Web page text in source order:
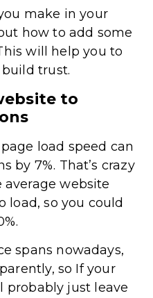
make in your
how to add some
will help you to
trust.
to
load speed can
by 7%. That’s crazy
website
load, so you could
spans nowadays,
so If your
probably just leave